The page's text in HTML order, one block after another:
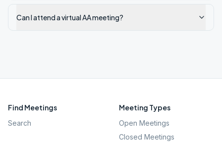
Can I attend a virtual AA meeting?
Find Meetings
Search
Meeting Types
Open Meetings
Closed Meetings